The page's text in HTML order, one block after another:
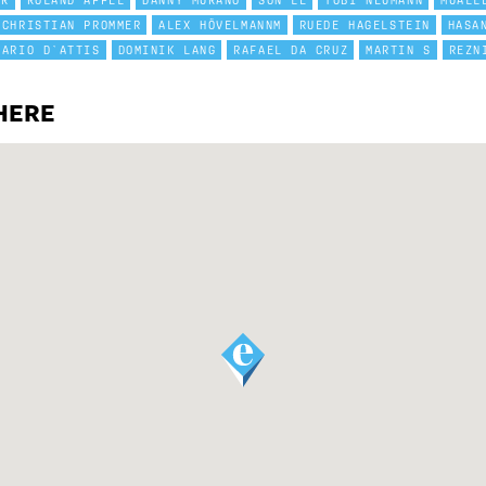
CHRISTIAN PROMMER
ALEX HÖVELMANNM RUEDE HAGELSTEIN
D`ATTIS
DOMINIK LANG RAFAEL DA CRUZ MARTIN S